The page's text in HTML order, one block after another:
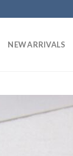
NEW ARRIVALS